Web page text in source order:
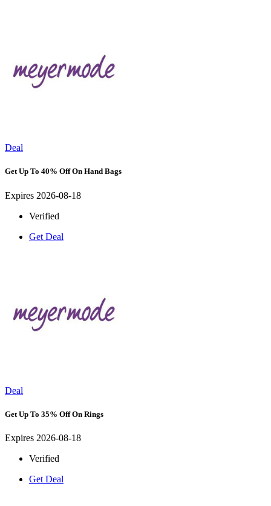
Deal
Get Up To 40% Off On Hand Bags
Expires 2026-08-18
Verified
Get Deal
Deal
Get Up To 35% Off On Rings
Expires 2026-08-18
Verified
Get Deal